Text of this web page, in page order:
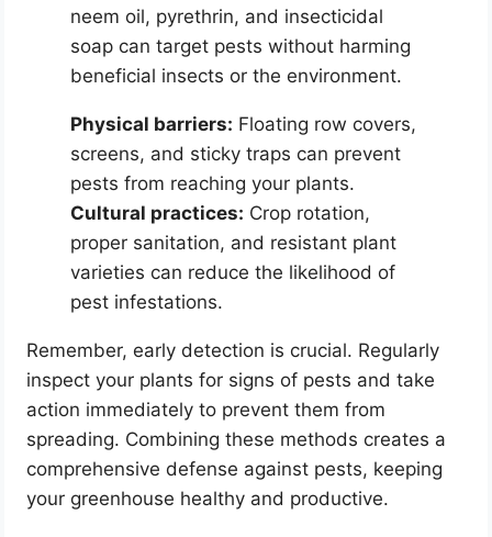
neem oil, pyrethrin, and insecticidal
soap can target pests without harming
beneficial insects or the environment.
Physical barriers: Floating row covers,
screens, and sticky traps can prevent
pests from reaching your plants.
Cultural practices: Crop rotation,
proper sanitation, and resistant plant
varieties can reduce the likelihood of
pest infestations.
Remember, early detection is crucial. Regularly
inspect your plants for signs of pests and take
action immediately to prevent them from
spreading. Combining these methods creates a
comprehensive defense against pests, keeping
your greenhouse healthy and productive.